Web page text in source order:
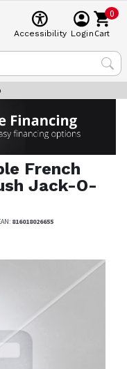
Accessibility Login
0
Cart
French
Jack-O-
816018026655